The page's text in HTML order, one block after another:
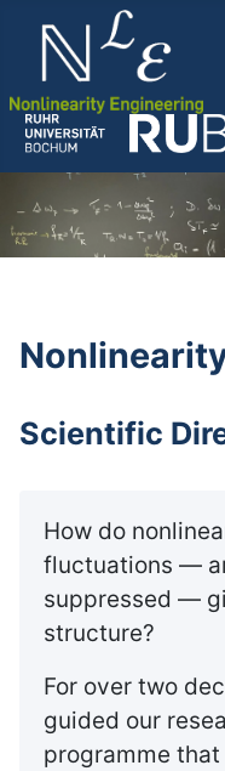
Scientific
How do
fluctuations —
suppressed —
structure?
For over two
guided our
programme